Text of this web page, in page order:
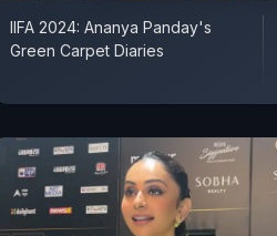
IIFA 2024: Ananya Panday's
Green Carpet Diaries